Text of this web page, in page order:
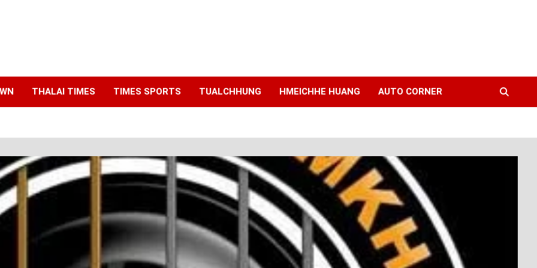
THALAI TIMES TIMES SPORTS TUALCHHUNG HMEICHHE HUANG AUTO CORNER